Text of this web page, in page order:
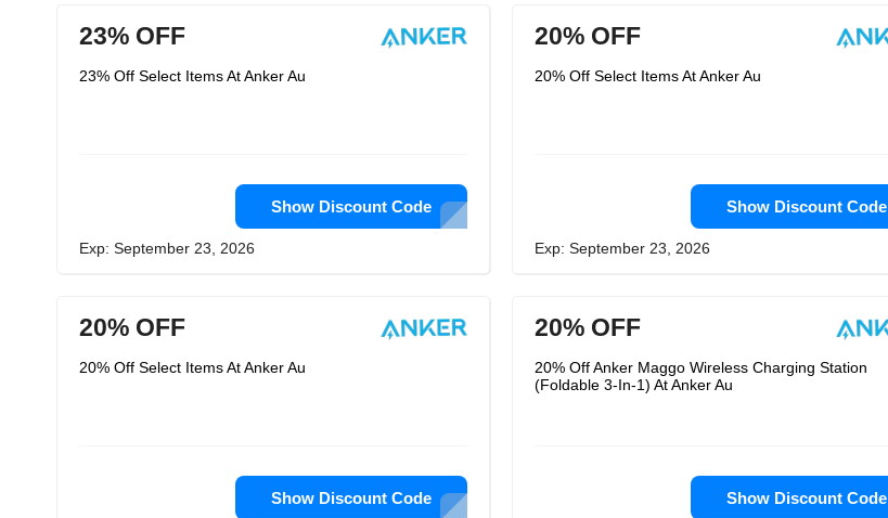
23% OFF
23% Off Select Items At Anker Au
Show Discount Code
Exp: September 23, 2026
20% OFF
20% Off Select Items At Anker Au
Show Discount Code
Exp: September 23, 2026
20% OFF
20% Off Select Items At Anker Au
Show Discount Code
20% OFF
20% Off Anker Maggo Wireless Charging Station
(Foldable 3-In-1) At Anker Au
Show Discount Code